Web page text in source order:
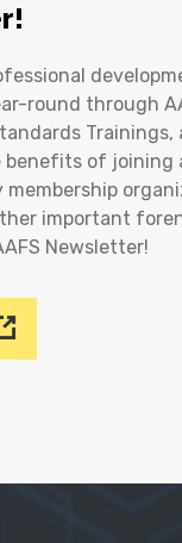
round through
Trainings,
benefits of joining
important
Newsletter!